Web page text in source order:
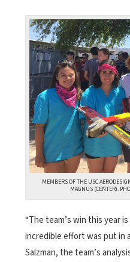
MEMBERS OF THE USC
MAGNUS (CENTER).
“The team’s win this year
incredible effort was put in
Salzman, the team’s